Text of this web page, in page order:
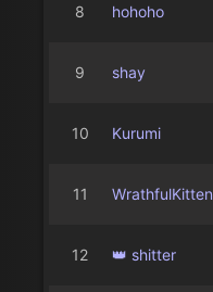
8 hohoho
9 shay
10 Kurumi
11 WrathfulKitten
12 👑 shitter